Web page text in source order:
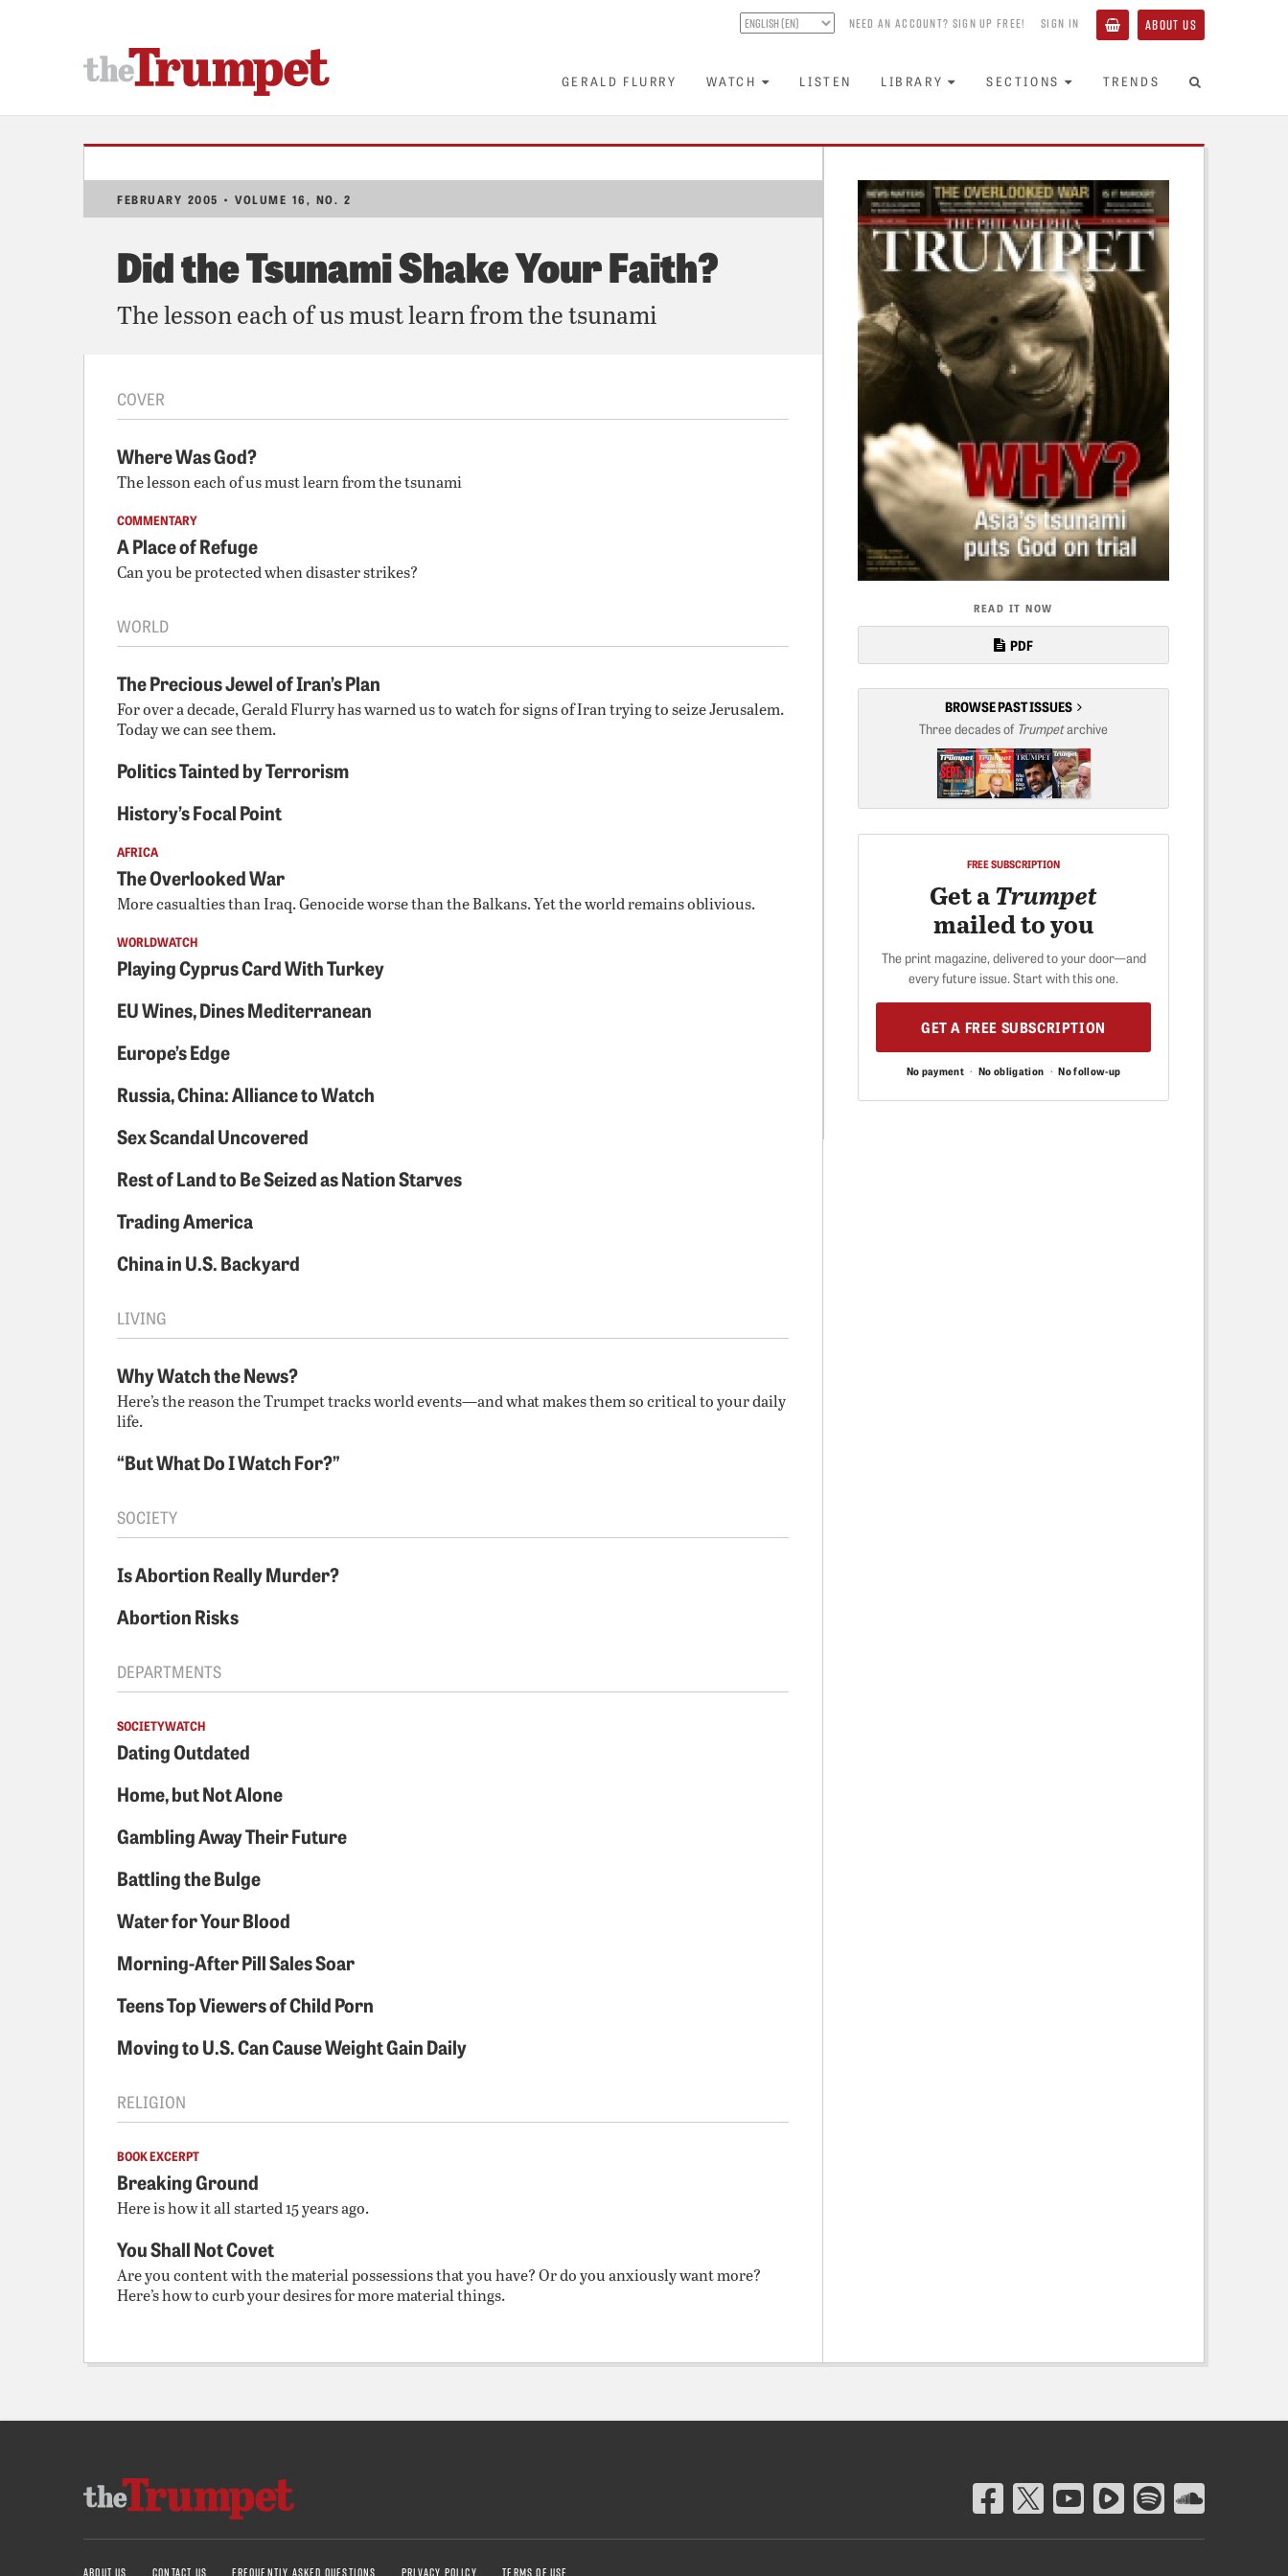
NEED AN ACCOUNT? SIGN UP FREE! SIGN IN ABOUT US
GERALD FLURRY WATCH LISTEN LIBRARY SECTIONS TRENDS
READ IT NOW
PDF
BROWSE PAST ISSUES
Three decades of Trumpetarchive
FREE SUBSCRIPTION
Get aTrumpet
mailed to you
The print magazine, delivered to your door—and
every future issue. Start with this one.
GET A FREE SUBSCRIPTION
No payment · No obligation · No follow-up
FEBRUARY 2005 • VOLUME 16, NO. 2
Did the Tsunami Shake Your Faith?
The lesson each of us must learn from the tsunami
COVER
Where Was God?
The lesson each of us must learn from the tsunami
COMMENTARY
A Place of Refuge
Can you be protected when disaster strikes?
WORLD
The Precious Jewel of Iran’s Plan
For over a decade, Gerald Flurry has warned us to watch for signs of Iran trying to seize Jerusalem.
Today we can see them.
Politics Tainted by Terrorism
History’s Focal Point
AFRICA
The Overlooked War
More casualties than Iraq. Genocide worse than the Balkans. Yet the world remains oblivious.
WORLDWATCH
Playing Cyprus Card With Turkey
EU Wines, Dines Mediterranean
Europe’s Edge
Russia, China: Alliance to Watch
Sex Scandal Uncovered
Rest of Land to Be Seized as Nation Starves
Trading America
China in U.S. Backyard
LIVING
Why Watch the News?
Here’s the reason the Trumpet tracks world events—and what makes them so critical to your daily
life.
“But What Do I Watch For?”
SOCIETY
Is Abortion Really Murder?
Abortion Risks
DEPARTMENTS
SOCIETYWATCH
Dating Outdated
Home, but Not Alone
Gambling Away Their Future
Battling the Bulge
Water for Your Blood
Morning-After Pill Sales Soar
Teens Top Viewers of Child Porn
Moving to U.S. Can Cause Weight Gain Daily
RELIGION
BOOK EXCERPT
Breaking Ground
Here is how it all started 15 years ago.
You Shall Not Covet
Are you content with the material possessions that you have? Or do you anxiously want more?
Here’s how to curb your desires for more material things.
ABOUT US CONTACT US FREQUENTLY ASKED QUESTIONS PRIVACY POLICY TERMS OF USE